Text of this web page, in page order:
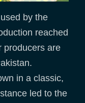
by the
reached
producers are
in a classic,
led to the